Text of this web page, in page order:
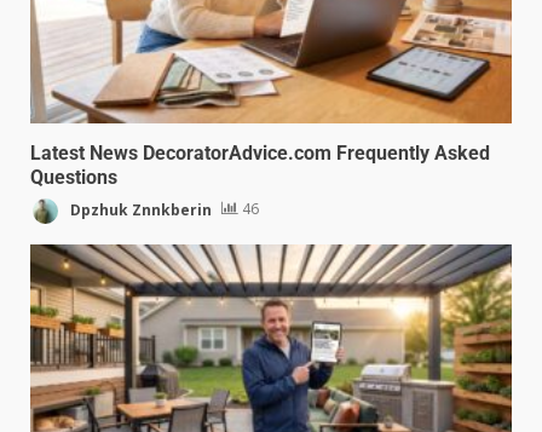
Latest News DecoratorAdvice.com Frequently Asked
Questions
Dpzhuk Znnkberin 46